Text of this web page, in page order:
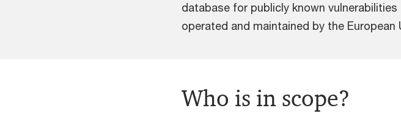
database for publicly known
operated and maintained by the European
Who is in scope?